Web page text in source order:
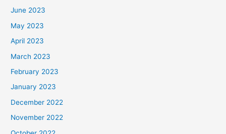
June 2023
May 2023
April 2023
March 2023
February 2023
January 2023
December 2022
November 2022